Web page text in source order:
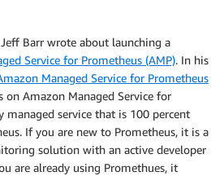
Barr wrote about launching a
Service for Prometheus (AMP). In his
Managed Service for Prometheus
on Amazon Managed Service for
managed service that is 100 percent
If you are new to Prometheus, it is a
solution with an active developer
are already using Promethues, it